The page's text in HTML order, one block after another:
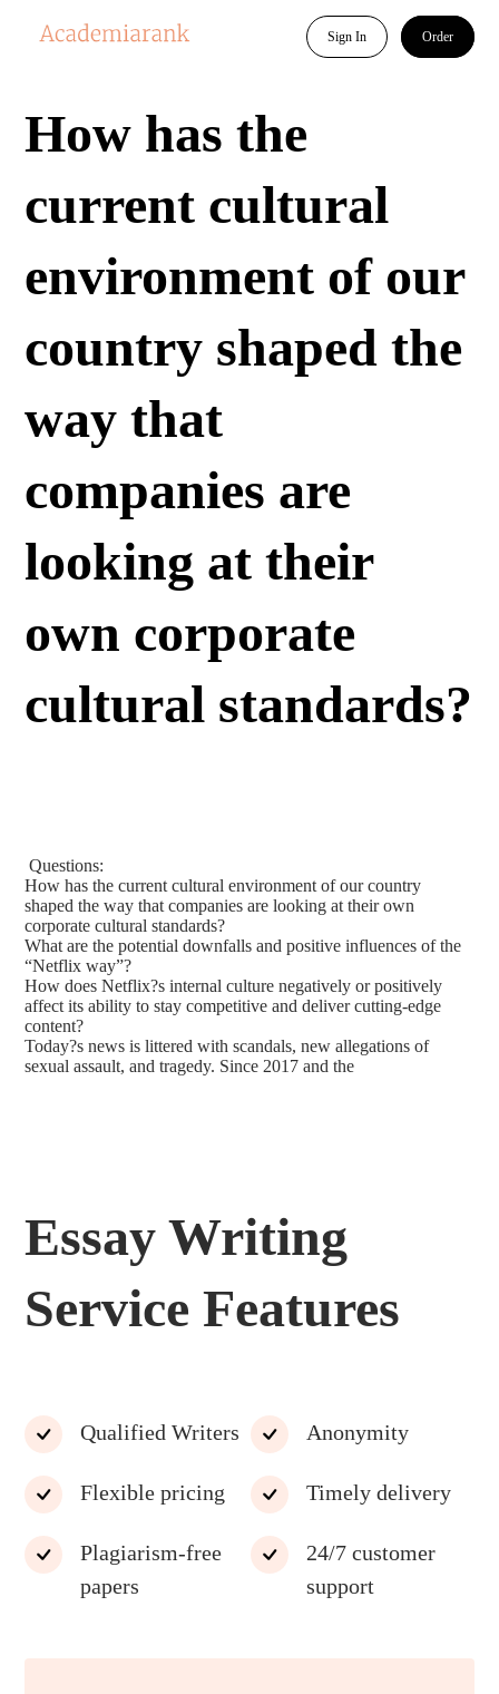
Sign In Order
How has the
current cultural
environment of our
country shaped the
way that
companies are
looking at their
own corporate
cultural standards?
Questions:
How has the current cultural environment of our country
shaped the way that companies are looking at their own
corporate cultural standards?
What are the potential downfalls and positive influences of the
“Netflix way”?
How does Netflix?s internal culture negatively or positively
affect its ability to stay competitive and deliver cutting-edge
content?
Today?s news is littered with scandals, new allegations of
sexual assault, and tragedy. Since 2017 and the
Essay Writing
Service Features
Qualified Writers
Flexible pricing
Plagiarism-free
papers
Anonymity
Timely delivery
24/7 customer
support